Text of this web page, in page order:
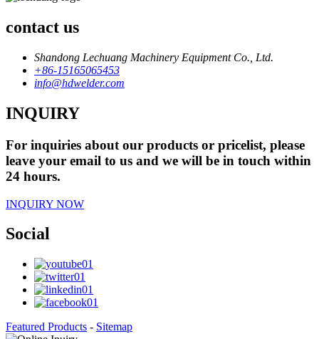
contact us
Shandong Lechuang Machinery Equipment Co., Ltd.
+86-15165065453
info@hdwelder.com
INQUIRY
For inquiries about our products or pricelist, please
leave your email to us and we will be in touch within
24 hours.
INQUIRY NOW
Social
Featured Products - Sitemap